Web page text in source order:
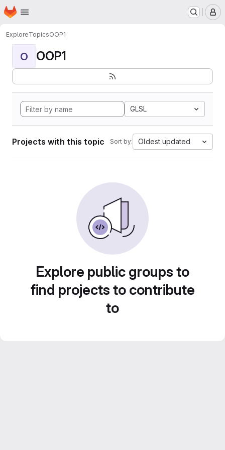
Skip to main content
Homepage
ExploreTopicsOOP1
O OOP1
GLSL
Projects with this topic Sort by: Oldest updated
Explore public groups to
find projects to contribute
to